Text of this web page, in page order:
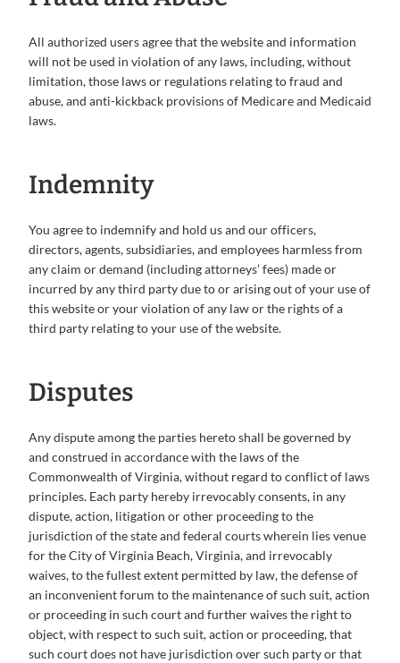
All authorized users agree that the website and information
will not be used in violation of any laws, including, without
limitation, those laws or regulations relating to fraud and
abuse, and anti-kickback provisions of Medicare and Medicaid
laws.
Indemnity
You agree to indemnify and hold us and our officers,
directors, agents, subsidiaries, and employees harmless from
any claim or demand (including attorneys’ fees) made or
incurred by any third party due to or arising out of your use of
this website or your violation of any law or the rights of a
third party relating to your use of the website.
Disputes
Any dispute among the parties hereto shall be governed by
and construed in accordance with the laws of the
Commonwealth of Virginia, without regard to conflict of laws
principles. Each party hereby irrevocably consents, in any
dispute, action, litigation or other proceeding to the
jurisdiction of the state and federal courts wherein lies venue
for the City of Virginia Beach, Virginia, and irrevocably
waives, to the fullest extent permitted by law, the defense of
an inconvenient forum to the maintenance of such suit, action
or proceeding in such court and further waives the right to
object, with respect to such suit, action or proceeding, that
such court does not have jurisdiction over such party or that